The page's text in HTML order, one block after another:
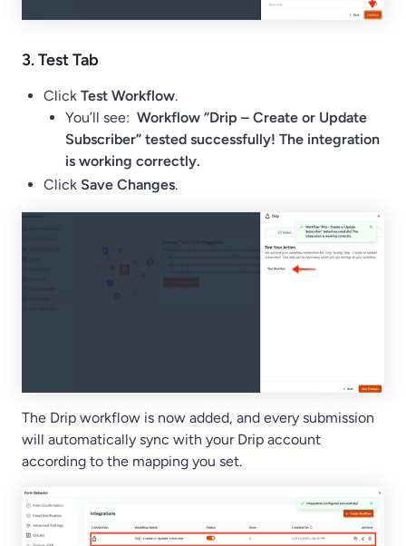
3.TestTab
Click Test Workflow.
You’ll see: Workflow “Drip – Create or Update
Subscriber” tested successfully! The integration
is working correctly.
Click Save Changes.
The Drip workflow is now added, and every submission
will automatically sync with your Drip account
according to the mapping you set.